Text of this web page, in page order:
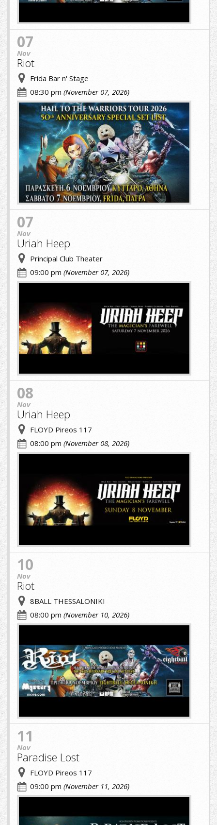
07
Nov
Riot
Frida Bar n' Stage
08:30 pm (November 07, 2026)
riot
greek.jpg
07
Nov
Uriah Heep
Principal Club Theater
09:00 pm (November 07, 2026)
URIAH.jpg
08
Nov
Uriah Heep
FLOYD Pireos 117
08:00 pm (November 08, 2026)
cropped-
(1).jpg
10
Nov
Riot
8BALL THESSALONIKI
08:00 pm (November 10, 2026)
cropped-
image-
(1)
(6)
(1).jpg
11
Nov
Paradise Lost
FLOYD Pireos 117
09:00 pm (November 11, 2026)
cropped-
image-